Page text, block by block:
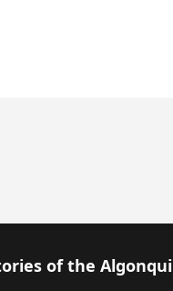
of the